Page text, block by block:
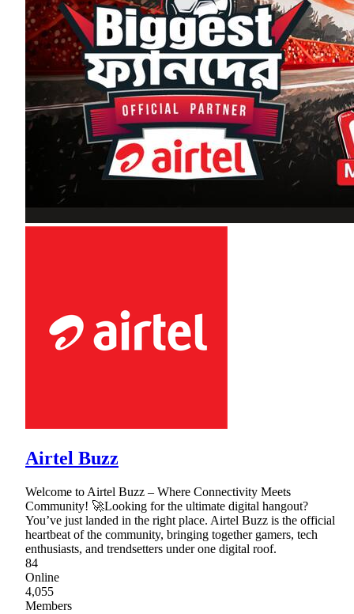
Airtel Buzz
Welcome to Airtel Buzz – Where Connectivity Meets
Community! 🚀Looking for the ultimate digital hangout?
You’ve just landed in the right place. Airtel Buzz is the official
heartbeat of the community, bringing together gamers, tech
enthusiasts, and trendsetters under one digital roof.
84
Online
4,055
Members